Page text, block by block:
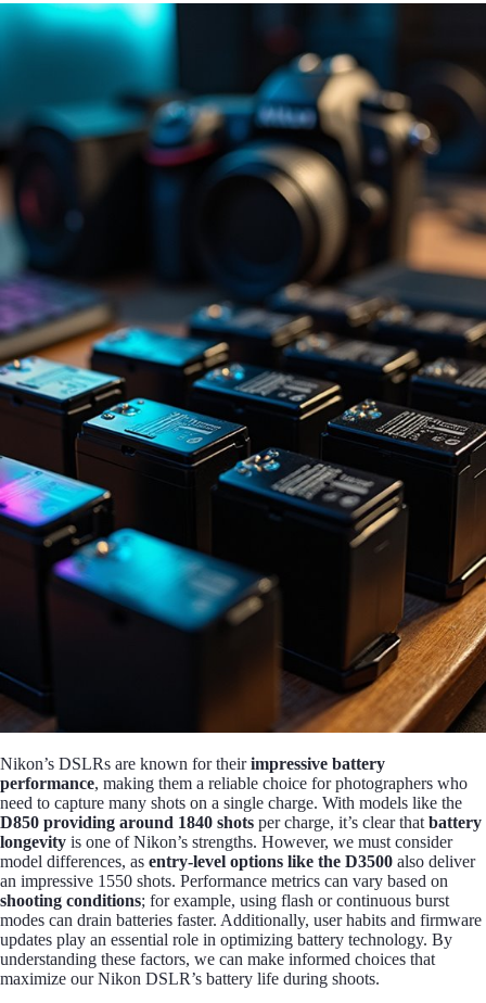
Nikon’s DSLRs are known for theirimpressive battery
performance, making them a reliable choice for photographers who
need to capture many shots on a single charge. With models like the
D850 providing around 1840 shots per charge, it’s clear that battery
longevity is one of Nikon’s strengths. However, we must consider
model differences, as entry-level options like the D3500 also deliver
an impressive 1550 shots. Performance metrics can vary based on
shooting conditions; for example, using flash or continuous burst
modes can drain batteries faster. Additionally, user habits and firmware
updates play an essential role in optimizing battery technology. By
understanding these factors, we can make informed choices that
maximize our Nikon DSLR’s battery life during shoots.